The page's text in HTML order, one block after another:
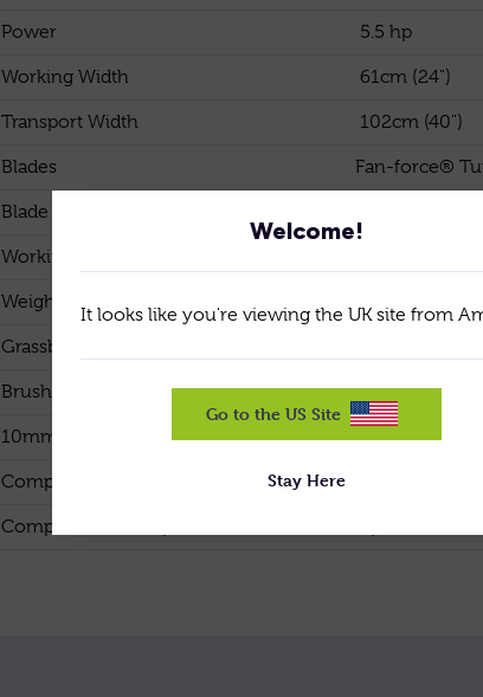
Welcome!
It looks like you're viewing the UK site from
Go to the US Site
Stay Here
Power 5.5 hp
Working Width 61cm (24")
Transport Width 102cm (40")
Blades Fan-force®
Blade Spacing
Working depth Down to
Weight
Grassbox and transport wheels
Brush Reel Optional
10mm spaced blades Standard
Complete 10mm spaced reel
Complete 20mm spaced reel